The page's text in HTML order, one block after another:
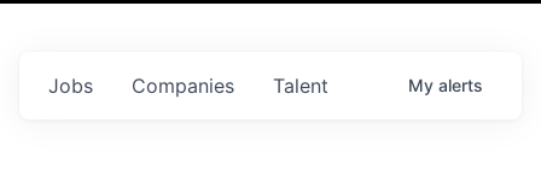
Jobs Companies Talent My alerts